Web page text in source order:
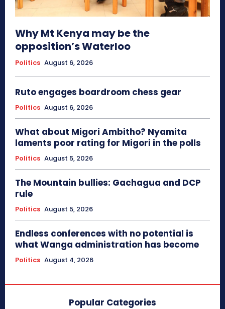
Why Mt Kenya may be the
opposition’s Waterloo
Politics August 6, 2026
Ruto engages boardroom chess gear
Politics August 6, 2026
What about Migori Ambitho? Nyamita
laments poor rating for Migori in the polls
Politics August 5, 2026
The Mountain bullies: Gachagua and DCP
rule
Politics August 5, 2026
Endless conferences with no potential is
what Wanga administration has become
Politics August 4, 2026
Popular Categories